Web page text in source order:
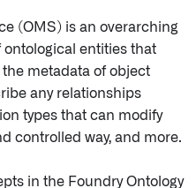
(OMS) is an overarching
ontological entities that
metadata of object
any relationships
types that can modify
controlled way, and more.
in the Foundry Ontology